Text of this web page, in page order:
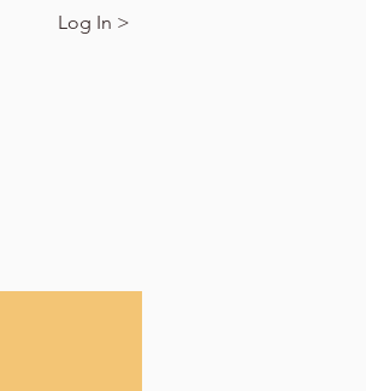
Log In >